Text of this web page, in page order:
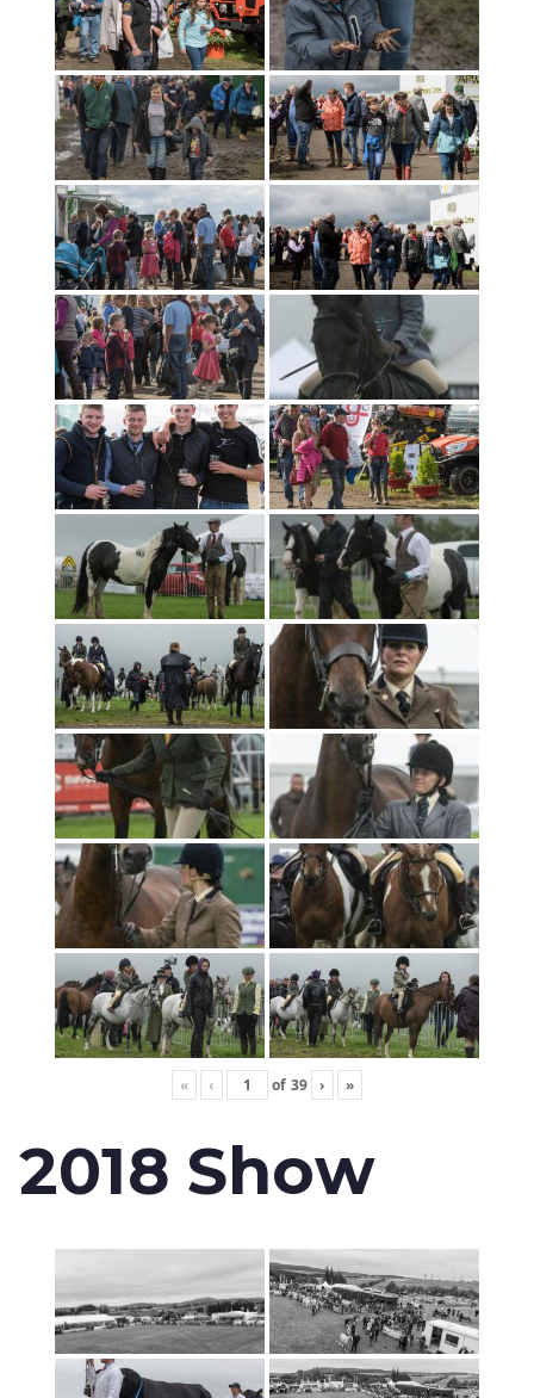
« ‹ of 39 › »
2018 Show